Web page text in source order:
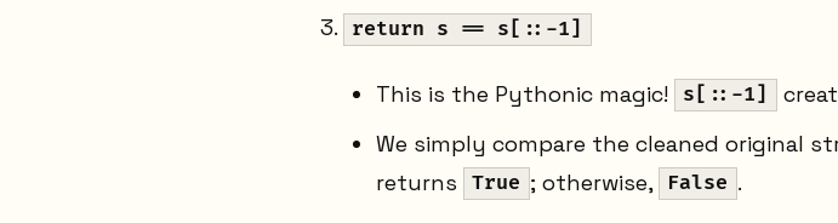
return s == s[::-1]
This is the Pythonic magic! s[::-1]
We simply compare the cleaned original
returns
True ; otherwise, False .